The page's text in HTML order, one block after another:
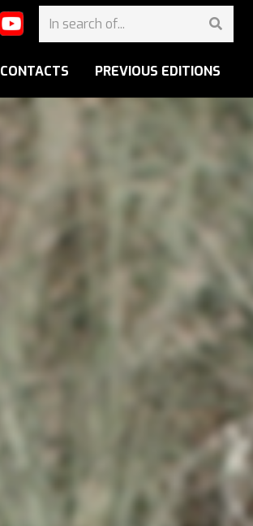
CONTACTS PREVIOUS EDITIONS